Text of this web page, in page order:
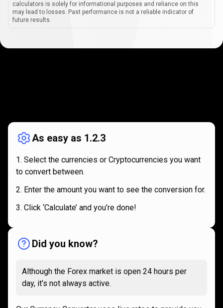
calculators is solely for informational purposes and reliance on this
may lead to losses. Past performance is not a reliable indicator of
future results.
works
As easy as 1.2.3
Select the currencies or Cryptocurrencies you want
to convert between.
Enter the amount you want to see the conversion for.
Click ‘Calculate’ and you’re done!
Did you know?
Although the Forex market is open 24 hours per
day, it’s not always active.